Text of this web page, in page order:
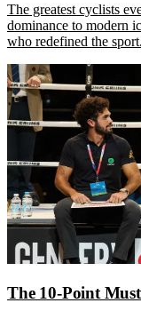
The greatest cyclists
dominance to modern
who redefined the sport.
The 10-Point